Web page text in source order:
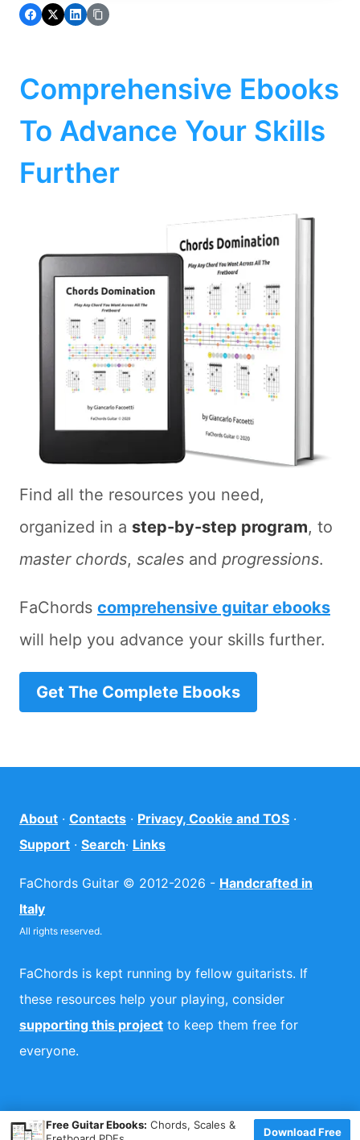
Comprehensive Ebooks
To Advance Your Skills
Further
Find all the resources you need,
organized in a step-by-step program, to
master chords, scales and progressions.
FaChords comprehensive guitar ebooks
will help you advance your skills further.
Get The Complete Ebooks
About · Contacts · Privacy, Cookie and TOS ·
Support · Search· Links
FaChords Guitar © 2012-2026 - Handcrafted in
Italy
All rights reserved.
FaChords is kept running by fellow guitarists. If
these resources help your playing, consider
supporting this project to keep them free for
everyone.
×
Free Guitar Ebooks: Chords, Scales &
Download Free